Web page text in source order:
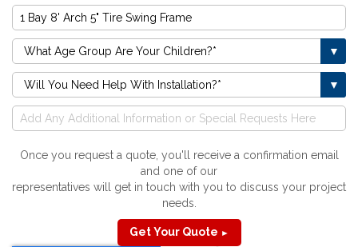
Once you request a quote, you'll receive a confirmation email
and one of our
representatives will get in touch with you to discuss your project
needs.
Get Your Quote ►